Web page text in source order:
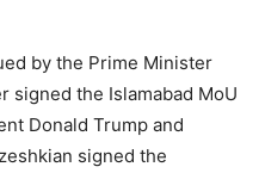
by the Prime Minister
signed the Islamabad MoU
Donald Trump and
signed the